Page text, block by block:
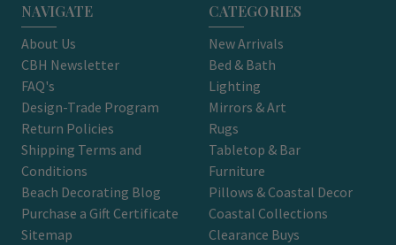
NAVIGATE
About Us
CBH Newsletter
FAQ's
Design-Trade Program
Return Policies
Shipping Terms and
Conditions
Beach Decorating Blog
Purchase a Gift Certificate
Sitemap
CATEGORIES
New Arrivals
Bed & Bath
Lighting
Mirrors & Art
Rugs
Tabletop & Bar
Furniture
Pillows & Coastal Decor
Coastal Collections
Clearance Buys